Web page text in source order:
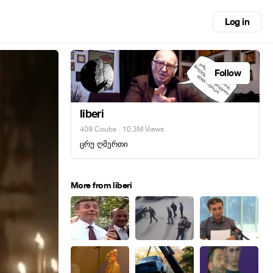
Log in
Follow
liberi
409 Coubs · 10.3M Views
ცრუ ღმერთი
More from liberi